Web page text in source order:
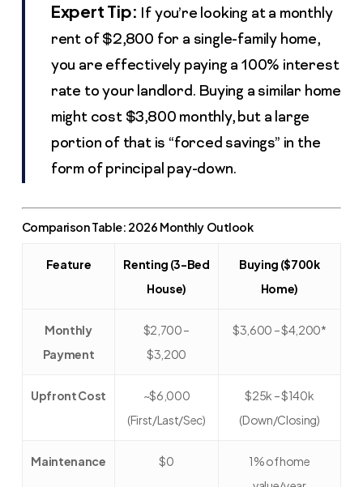
Expert Tip: If you’re looking at a monthly
rent of $2,800 for a single-family home,
you are effectively paying a 100% interest
rate to your landlord. Buying a similar home
might cost $3,800 monthly, but a large
portion of that is “forced savings” in the
form of principal pay-down.
Comparison Table: 2026 Monthly Outlook
Feature
Renting (3-Bed
House)
Buying ($700k
Home)
Monthly
Payment
$2,700 –
$3,200
$3,600 – $4,200*
Upfront Cost
~$6,000
(First/Last/Sec)
$25k – $140k
(Down/Closing)
Maintenance $0
1% of home